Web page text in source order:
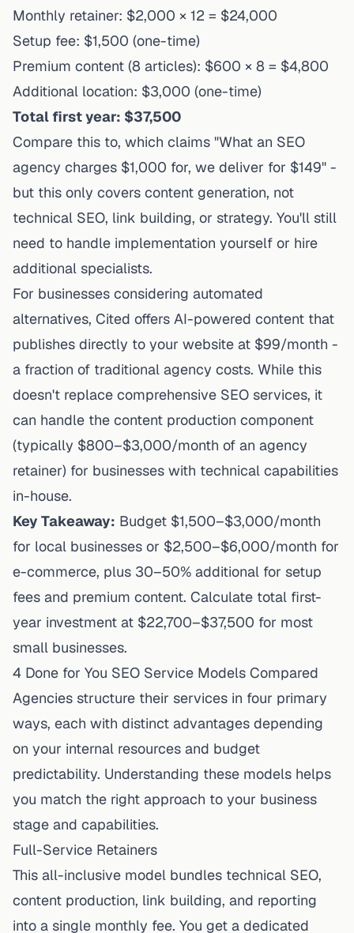
Monthly retainer: $2,000 × 12 = $24,000
Setup fee: $1,500 (one-time)
Premium content (8 articles): $600 × 8 = $4,800
Additional location: $3,000 (one-time)
Total first year: $37,500
Compare this to, which claims "What an SEO
agency charges $1,000 for, we deliver for $149" -
but this only covers content generation, not
technical SEO, link building, or strategy. You'll still
need to handle implementation yourself or hire
additional specialists.
For businesses considering automated
alternatives, Cited offers AI-powered content that
publishes directly to your website at $99/month -
a fraction of traditional agency costs. While this
doesn't replace comprehensive SEO services, it
can handle the content production component
(typically $800–$3,000/month of an agency
retainer) for businesses with technical capabilities
in-house.
Key Takeaway: Budget $1,500–$3,000/month
for local businesses or $2,500–$6,000/month for
e-commerce, plus 30–50% additional for setup
fees and premium content. Calculate total first-
year investment at $22,700–$37,500 for most
small businesses.
4 Done for You SEO Service Models Compared
Agencies structure their services in four primary
ways, each with distinct advantages depending
on your internal resources and budget
predictability. Understanding these models helps
you match the right approach to your business
stage and capabilities.
Full-Service Retainers
This all-inclusive model bundles technical SEO,
content production, link building, and reporting
into a single monthly fee. You get a dedicated